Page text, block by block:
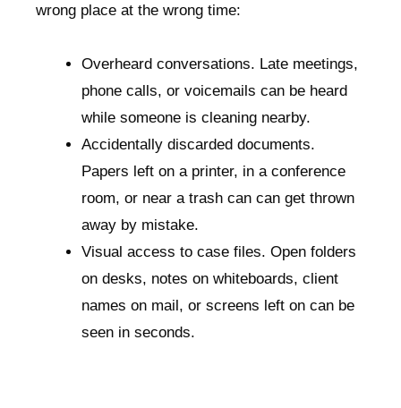
wrong place at the wrong time:
Overheard conversations. Late meetings,
phone calls, or voicemails can be heard
while someone is cleaning nearby.
Accidentally discarded documents.
Papers left on a printer, in a conference
room, or near a trash can can get thrown
away by mistake.
Visual access to case files. Open folders
on desks, notes on whiteboards, client
names on mail, or screens left on can be
seen in seconds.